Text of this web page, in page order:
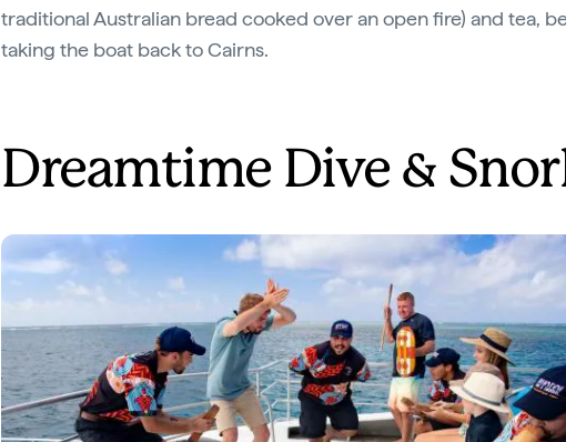
traditional Australian bread cooked over an open fire) and tea,
taking the boat back to Cairns.
Dreamtime Dive &